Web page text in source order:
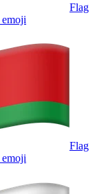
Flag
emoji
Flag
emoji